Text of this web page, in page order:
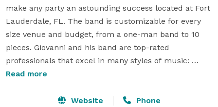
make any party an astounding success located at Fort
Lauderdale, FL. The band is customizable for every
size venue and budget, from a one-man band to 10
pieces. Giovanni and his band are top-rated
professionals that excel in many styles of music:
dance, classic rock, alternative, swing, reggae/calypso,
International band sings in over 20 different
Read more
Website Phone